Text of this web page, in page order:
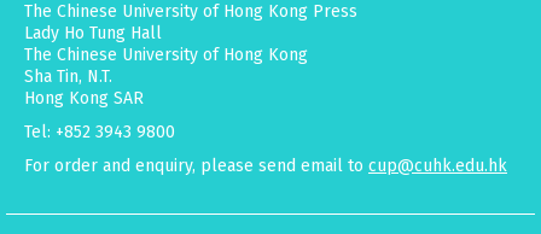
The Chinese University of Hong Kong Press
Lady Ho Tung Hall
The Chinese University of Hong Kong
Sha Tin, N.T.
Hong Kong SAR
Tel: +852 3943 9800
For order and enquiry, please send email to cup@cuhk.edu.hk